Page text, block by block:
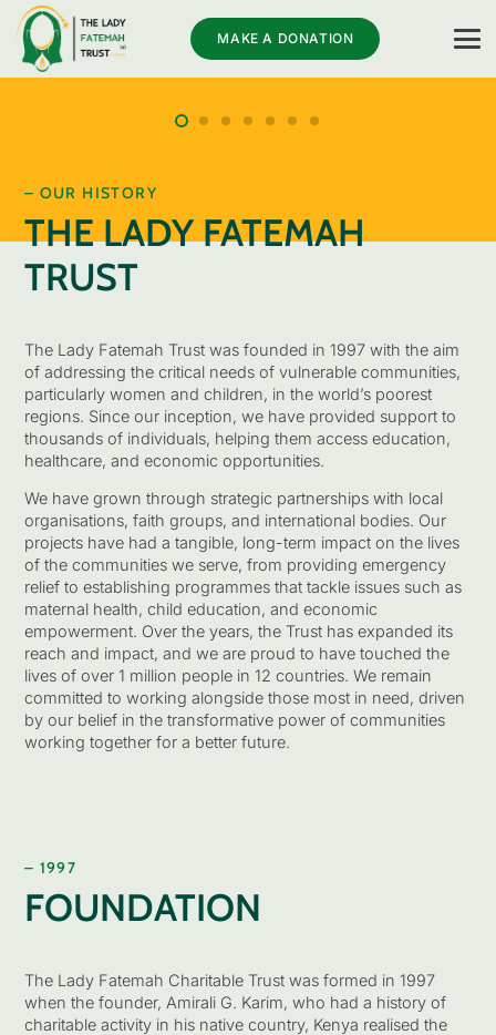
MAKE A DONATION
– OUR HISTORY
THE LADY FATEMAH
TRUST
The Lady Fatemah Trust was founded in 1997 with the aim
of addressing the critical needs of vulnerable communities,
particularly women and children, in the world’s poorest
regions. Since our inception, we have provided support to
thousands of individuals, helping them access education,
healthcare, and economic opportunities.
We have grown through strategic partnerships with local
organisations, faith groups, and international bodies. Our
projects have had a tangible, long-term impact on the lives
of the communities we serve, from providing emergency
relief to establishing programmes that tackle issues such as
maternal health, child education, and economic
empowerment. Over the years, the Trust has expanded its
reach and impact, and we are proud to have touched the
lives of over 1 million people in 12 countries. We remain
committed to working alongside those most in need, driven
by our belief in the transformative power of communities
working together for a better future.
– 1997
FOUNDATION
The Lady Fatemah Charitable Trust was formed in 1997
when the founder, Amirali G. Karim, who had a history of
charitable activity in his native country, Kenya realised the